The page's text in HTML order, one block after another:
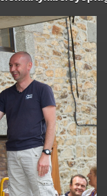
deprecated in
libs/sysplugins/
is deprecated
libs/sysplugins/
is deprecated in
libs/sysplugins/